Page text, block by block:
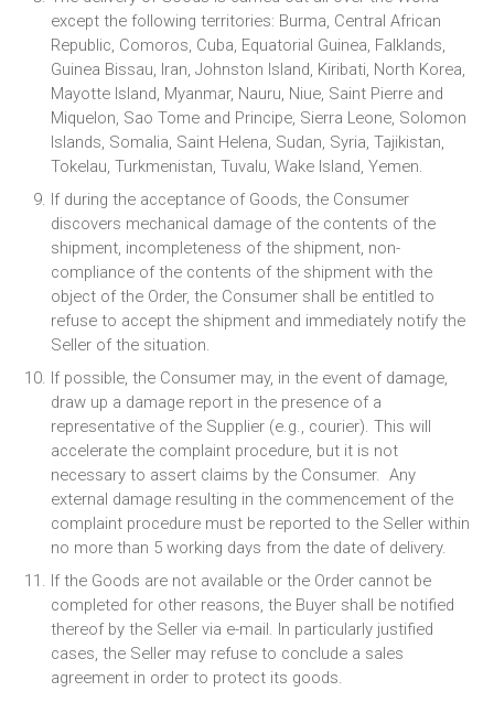
except the following territories: Burma, Central African
Republic, Comoros, Cuba, Equatorial Guinea, Falklands,
Guinea Bissau, Iran, Johnston Island, Kiribati, North Korea,
Mayotte Island, Myanmar, Nauru, Niue, Saint Pierre and
Miquelon, Sao Tome and Principe, Sierra Leone, Solomon
Islands, Somalia, Saint Helena, Sudan, Syria, Tajikistan,
Tokelau, Turkmenistan, Tuvalu, Wake Island, Yemen.
If during the acceptance of Goods, the Consumer
discovers mechanical damage of the contents of the
shipment, incompleteness of the shipment, non-
compliance of the contents of the shipment with the
object of the Order, the Consumer shall be entitled to
refuse to accept the shipment and immediately notify the
Seller of the situation.
If possible, the Consumer may, in the event of damage,
draw up a damage report in the presence of a
representative of the Supplier (e.g., courier). This will
accelerate the complaint procedure, but it is not
necessary to assert claims by the Consumer. Any
external damage resulting in the commencement of the
complaint procedure must be reported to the Seller within
no more than 5 working days from the date of delivery.
If the Goods are not available or the Order cannot be
completed for other reasons, the Buyer shall be notified
thereof by the Seller via e-mail. In particularly justified
cases, the Seller may refuse to conclude a sales
agreement in order to protect its goods.